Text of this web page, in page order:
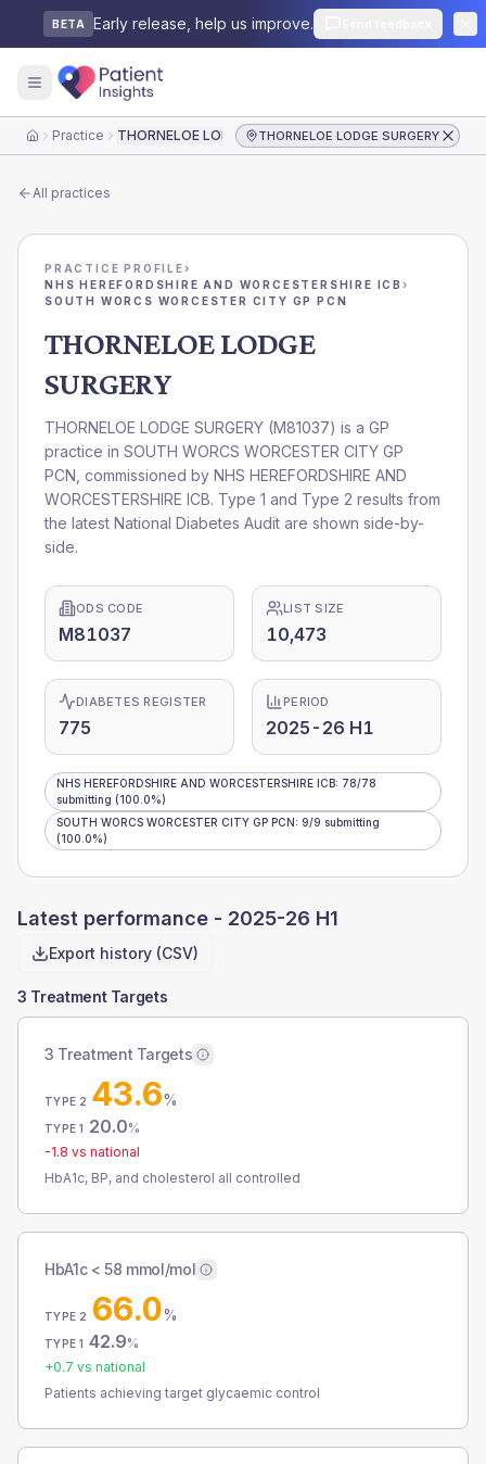
BETA Early release, help us improve.
HomePractice THORNELOE LODGE SURGERYTHORNELOE LODGE SURGERY
All practices
PRACTICE PROFILE›
NHS HEREFORDSHIRE AND WORCESTERSHIRE ICB ›
SOUTH WORCS WORCESTER CITY GP PCN
THORNELOE LODGE
SURGERY
THORNELOE LODGE SURGERY (M81037) is a GP
practice in SOUTH WORCS WORCESTER CITY GP
PCN , commissioned by NHS HEREFORDSHIRE AND
WORCESTERSHIRE ICB. Type 1 and Type 2 results from
the latest National Diabetes Audit are shown side-by-
side.
ODS CODE
M81037
LIST SIZE
10,473
DIABETES REGISTER
775
PERIOD
2025-26 H1
NHS HEREFORDSHIRE AND WORCESTERSHIRE ICB: 78/78
submitting (100.0%)
SOUTH WORCS WORCESTER CITY GP PCN: 9/9 submitting
(100.0%)
Latest performance - 2025-26 H1
Export history (CSV)
3 Treatment Targets
3 Treatment Targets
TYPE 2 43.6%
TYPE 1 20.0%
-1.8 vs national
HbA1c, BP, and cholesterol all controlled
HbA1c < 58 mmol/mol
TYPE 2 66.0%
TYPE 1 42.9%
+0.7 vs national
Patients achieving target glycaemic control